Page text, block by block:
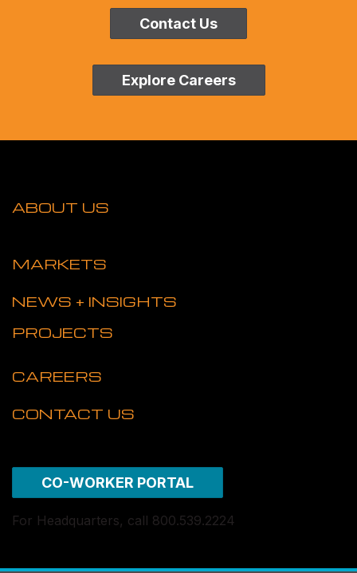
Contact Us
Explore Careers
ABOUT US
MARKETS
NEWS + INSIGHTS
PROJECTS
CAREERS
CONTACT US
CO-WORKER PORTAL
For Headquarters, call 800.539.2224